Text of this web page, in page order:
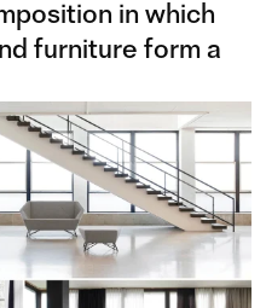
in which
furniture form a